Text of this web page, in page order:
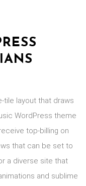
tile layout that draws
WordPress theme
top-billing on
that can be set to
a diverse site that
and sublime